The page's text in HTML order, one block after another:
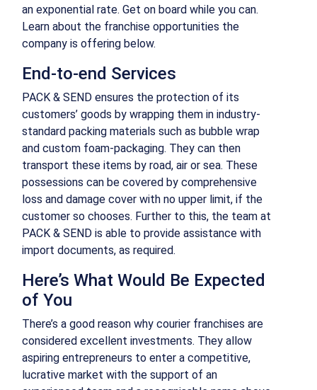
an exponential rate. Get on board while you can.
Learn about the franchise opportunities the
company is offering below.
End-to-end Services
PACK & SEND ensures the protection of its
customers’ goods by wrapping them in industry-
standard packing materials such as bubble wrap
and custom foam-packaging. They can then
transport these items by road, air or sea. These
possessions can be covered by comprehensive
loss and damage cover with no upper limit, if the
customer so chooses. Further to this, the team at
PACK & SEND is able to provide assistance with
import documents, as required.
Here’s What Would Be Expected
of You
There’s a good reason why courier franchises are
considered excellent investments. They allow
aspiring entrepreneurs to enter a competitive,
lucrative market with the support of an